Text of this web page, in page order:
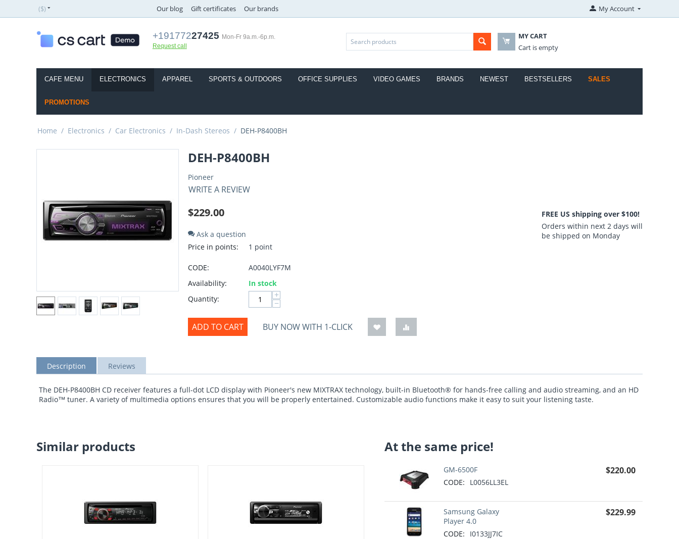
($) Our blog Gift certificates Our brands My Account
+19177227425 Mon-Fr 9a.m.-6p.m.
Request call
MY CART
Cart is empty
CAFE MENU ELECTRONICS APPAREL SPORTS & OUTDOORS OFFICE SUPPLIES VIDEO GAMES BRANDS NEWEST BESTSELLERS SALES
PROMOTIONS
Home / Electronics / Car Electronics / In-Dash Stereos / DEH-P8400BH
DEH-P8400BH
Pioneer
WRITE A REVIEW
FREE US shipping over $100!
Orders within next 2 days will
be shipped on Monday
$229.00
Ask a question
Price in points:
1 point
CODE:
A0040LYF7M
Availability:
In stock
Quantity:
+
−
ADD TO CART BUY NOW WITH 1-CLICK
Description Reviews
The DEH-P8400BH CD receiver features a full-dot LCD display with Pioneer's new MIXTRAX technology, built-in Bluetooth® for hands-free calling and audio streaming, and an HD
Radio™ tuner. A variety of multimedia options ensures that you will be properly entertained. Customizable audio functions make it easy to suit your listening taste.
Similar products At the same price!
GM-6500F
CODE:
L0056LL3EL
$220.00
Samsung Galaxy
Player 4.0
CODE:
I0133JJ7IC
$229.99